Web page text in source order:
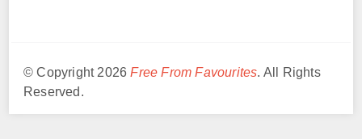
© Copyright 2026Free From Favourites. All Rights
Reserved.